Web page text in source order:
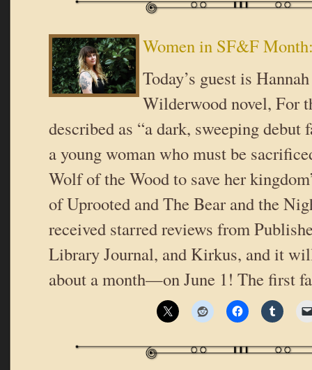
Women in SF&F
Today’s guest is
Wilderwood novel, For
described as “a dark, sweeping debut
a young woman who must be
Wolf of the Wood to save her
of Uprooted and The Bear and the
received starred reviews from
Library Journal, and Kirkus, and it
about a month—on June 1! The first